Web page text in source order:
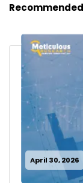
April 30, 2026